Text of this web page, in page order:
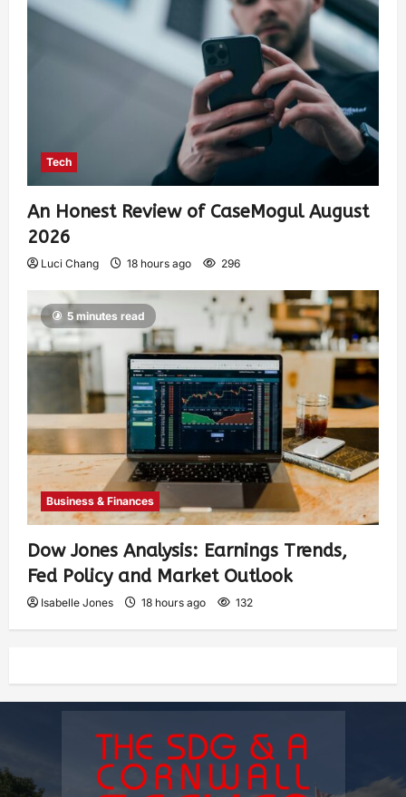
Tech
An Honest Review of CaseMogul August
2026
Luci Chang 18 hours ago 296
5 minutes read
Business & Finances
Dow Jones Analysis: Earnings Trends,
Fed Policy and Market Outlook
Isabelle Jones 18 hours ago 132